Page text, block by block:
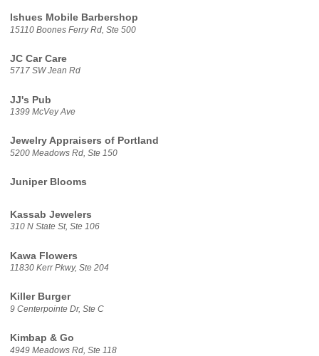
Ishues Mobile Barbershop
15110 Boones Ferry Rd, Ste 500
JC Car Care
5717 SW Jean Rd
JJ's Pub
1399 McVey Ave
Jewelry Appraisers of Portland
5200 Meadows Rd, Ste 150
Juniper Blooms
Kassab Jewelers
310 N State St, Ste 106
Kawa Flowers
11830 Kerr Pkwy, Ste 204
Killer Burger
9 Centerpointe Dr, Ste C
Kimbap & Go
4949 Meadows Rd, Ste 118